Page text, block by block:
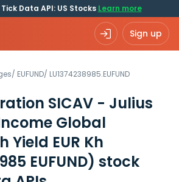
Data API: US Stocks Learn more
Sign up
/ EUFUND/ LU1374238985.EUFUND
SICAV - Julius
Global
Yield EUR Kh
EUFUND) stock